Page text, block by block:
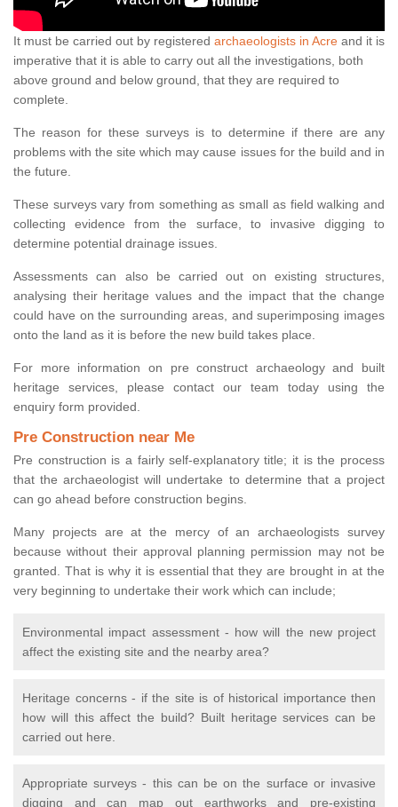
It must be carried out by registered archaeologists in Acre and it is
imperative that it is able to carry out all the investigations, both
above ground and below ground, that they are required to
complete.
The reason for these surveys is to determine if there are any
problems with the site which may cause issues for the build and in
the future.
These surveys vary from something as small as field walking and
collecting evidence from the surface, to invasive digging to
determine potential drainage issues.
Assessments can also be carried out on existing structures,
analysing their heritage values and the impact that the change
could have on the surrounding areas, and superimposing images
onto the land as it is before the new build takes place.
For more information on pre construct archaeology and built
heritage services, please contact our team today using the
enquiry form provided.
Pre Construction near Me
Pre construction is a fairly self-explanatory title; it is the process
that the archaeologist will undertake to determine that a project
can go ahead before construction begins.
Many projects are at the mercy of an archaeologists survey
because without their approval planning permission may not be
granted. That is why it is essential that they are brought in at the
very beginning to undertake their work which can include;
Environmental impact assessment - how will the new project
affect the existing site and the nearby area?
Heritage concerns - if the site is of historical importance then
how will this affect the build? Built heritage services can be
carried out here.
Appropriate surveys - this can be on the surface or invasive
digging and can map out earthworks and pre-existing